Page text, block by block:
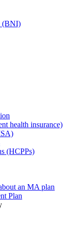
(BNI)
health insurance)
(HCPPs)
an MA plan
Plan